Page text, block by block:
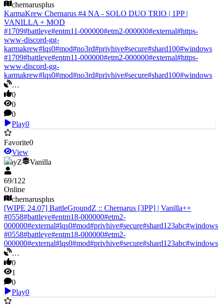
chernarusplus
KarmaKrew Chernarus #4 NA - SOLO DUO TRIO | 1PP |
VANILLA + MOD
#1709#battleye#entm11-000000#etm2-000000#external#https-
www-discord-gg-
karmakrew#lqs0#mod#no3rd#privhive#secure#shard100#windows
#1709#battleye#entm11-000000#etm2-000000#external#https-
www-discord-gg-
karmakrew#lqs0#mod#no3rd#privhive#secure#shard100#windows
…
0
0
0
Play0
Favorite0
View
DayZ
Vanilla
69/122
Online
chernarusplus
[WIPE 24.07] BattleGroundZ :: Chernarus [3PP] | Vanilla++
#0558#battleye#entm18-000000#etm2-
000000#external#lqs0#mod#privhive#secure#shard123abc#windows
#0558#battleye#entm18-000000#etm2-
000000#external#lqs0#mod#privhive#secure#shard123abc#windows
…
0
1
0
Play0